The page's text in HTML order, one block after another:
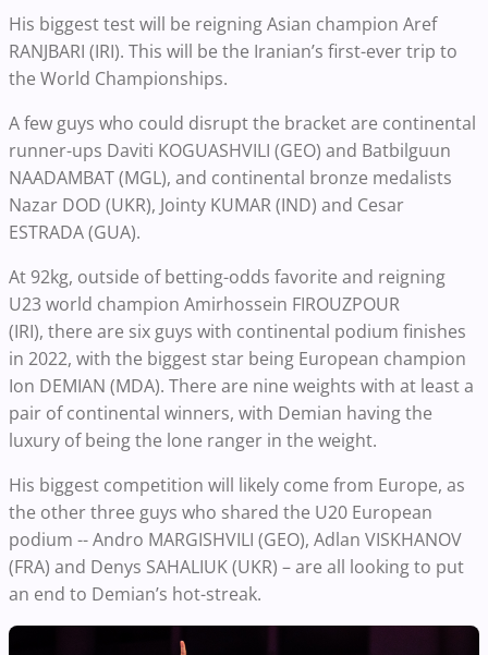
His biggest test will be reigning Asian champion Aref
RANJBARI (IRI). This will be the Iranian’s first-ever trip to
the World Championships.
A few guys who could disrupt the bracket are continental
runner-ups Daviti KOGUASHVILI (GEO) and Batbilguun
NAADAMBAT (MGL), and continental bronze medalists
Nazar DOD (UKR), Jointy KUMAR (IND) and Cesar
ESTRADA (GUA).
At 92kg, outside of betting-odds favorite and reigning
U23 world champion Amirhossein FIROUZPOUR
(IRI), there are six guys with continental podium finishes
in 2022, with the biggest star being European champion
Ion DEMIAN (MDA). There are nine weights with at least a
pair of continental winners, with Demian having the
luxury of being the lone ranger in the weight.
His biggest competition will likely come from Europe, as
the other three guys who shared the U20 European
podium -- Andro MARGISHVILI (GEO), Adlan VISKHANOV
(FRA) and Denys SAHALIUK (UKR) – are all looking to put
an end to Demian’s hot-streak.